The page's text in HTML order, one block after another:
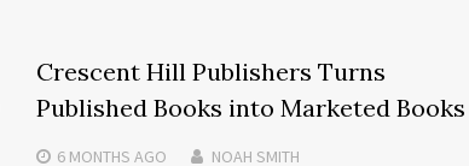
Crescent Hill Publishers Turns
Published Books into Marketed Books
6 MONTHS AGO NOAH SMITH